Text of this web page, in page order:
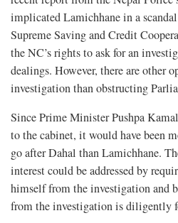
implicated Lamichhane in a
Supreme Saving and Credit
the NC’s rights to ask for an
dealings. However, there are other
investigation than obstructing
Since Prime Minister Pushpa
to the cabinet, it would have been
go after Dahal than Lamichhane.
interest could be addressed by
himself from the investigation and
from the investigation is diligently